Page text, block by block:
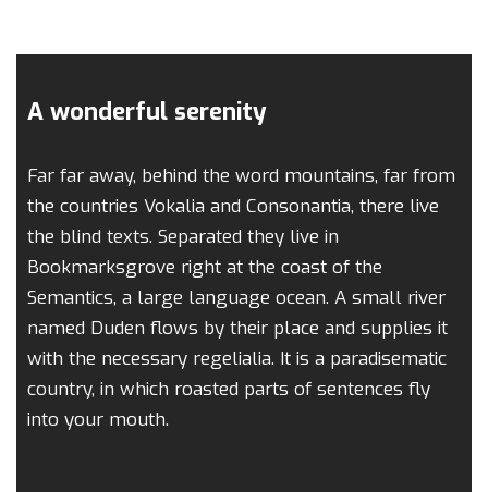
A wonderful serenity
Far far away, behind the word mountains, far from
the countries Vokalia and Consonantia, there live
the blind texts. Separated they live in
Bookmarksgrove right at the coast of the
Semantics, a large language ocean. A small river
named Duden flows by their place and supplies it
with the necessary regelialia. It is a paradisematic
country, in which roasted parts of sentences fly
into your mouth.